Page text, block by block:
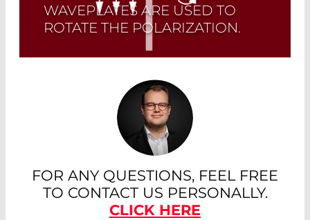
WAVEPLATES ARE USED TO
ROTATE THE POLARIZATION.
FOR ANY QUESTIONS, FEEL FREE
TO CONTACT US PERSONALLY.
CLICK HERE